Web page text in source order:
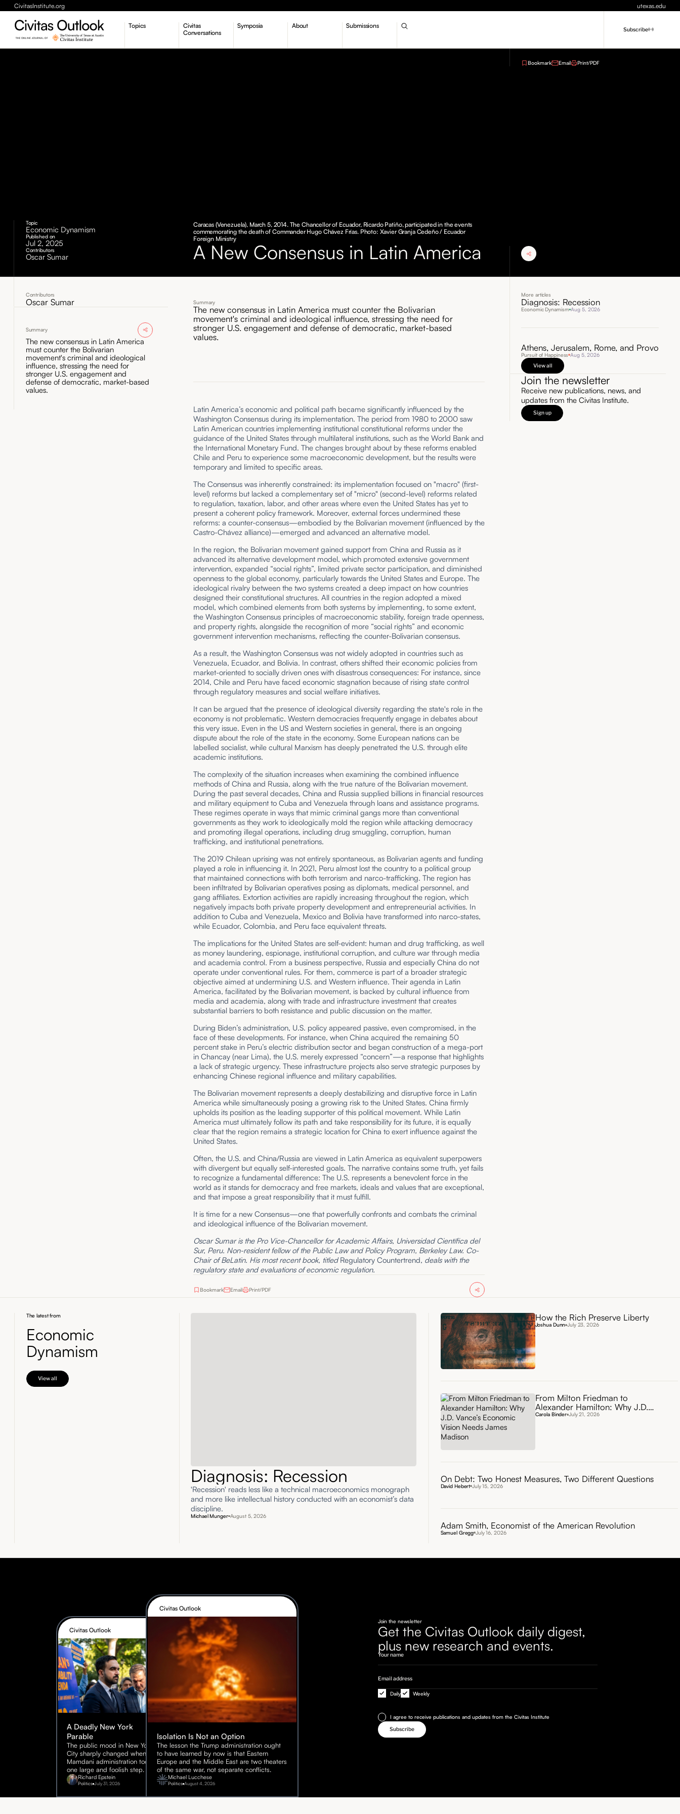
CivitasInstitute.org utexas.edu
Topics
Civitas
Conversations
Symposia About Submissions
Subscribe
Topic
Economic Dynamism
Published on
Jul 2, 2025
Contributors
Oscar Sumar
Caracas (Venezuela), March 5, 2014. The Chancellor of Ecuador, Ricardo Patiño, participated in the events
commemorating the death of Commander Hugo Chávez Frías. Photo: Xavier Granja Cedeño / Ecuador
Foreign Ministry
A New Consensus in Latin America
Bookmark Email Print/PDF
Contributors
Oscar Sumar
Summary
The new consensus in Latin America
must counter the Bolivarian
movement's criminal and ideological
influence, stressing the need for
stronger U.S. engagement and
defense of democratic, market-based
values.
Summary
The new consensus in Latin America must counter the Bolivarian
movement's criminal and ideological influence, stressing the need for
stronger U.S. engagement and defense of democratic, market-based
values.
Latin America’s economic and political path became significantly influenced by the
Washington Consensus during its implementation. The period from 1980 to 2000 saw
Latin American countries implementing institutional constitutional reforms under the
guidance of the United States through multilateral institutions, such as the World Bank and
the International Monetary Fund. The changes brought about by these reforms enabled
Chile and Peru to experience some macroeconomic development, but the results were
temporary and limited to specific areas.
The Consensus was inherently constrained: its implementation focused on "macro" (first-
level) reforms but lacked a complementary set of "micro" (second-level) reforms related
to regulation, taxation, labor, and other areas where even the United States has yet to
present a coherent policy framework. Moreover, external forces undermined these
reforms: a counter-consensus—embodied by the Bolivarian movement (influenced by the
Castro-Chávez alliance)—emerged and advanced an alternative model.
In the region, the Bolivarian movement gained support from China and Russia as it
advanced its alternative development model, which promoted extensive government
intervention, expanded “social rights”, limited private sector participation, and diminished
openness to the global economy, particularly towards the United States and Europe. The
ideological rivalry between the two systems created a deep impact on how countries
designed their constitutional structures. All countries in the region adopted a mixed
model, which combined elements from both systems by implementing, to some extent,
the Washington Consensus principles of macroeconomic stability, foreign trade openness,
and property rights, alongside the recognition of more “social rights” and economic
government intervention mechanisms, reflecting the counter-Bolivarian consensus.
As a result, the Washington Consensus was not widely adopted in countries such as
Venezuela, Ecuador, and Bolivia. In contrast, others shifted their economic policies from
market-oriented to socially driven ones with disastrous consequences: For instance, since
2014, Chile and Peru have faced economic stagnation because of rising state control
through regulatory measures and social welfare initiatives.
It can be argued that the presence of ideological diversity regarding the state's role in the
economy is not problematic. Western democracies frequently engage in debates about
this very issue. Even in the US and Western societies in general, there is an ongoing
dispute about the role of the state in the economy. Some European nations can be
labelled socialist, while cultural Marxism has deeply penetrated the U.S. through elite
academic institutions.
The complexity of the situation increases when examining the combined influence
methods of China and Russia, along with the true nature of the Bolivarian movement.
During the past several decades, China and Russia supplied billions in financial resources
and military equipment to Cuba and Venezuela through loans and assistance programs.
These regimes operate in ways that mimic criminal gangs more than conventional
governments as they work to ideologically mold the region while attacking democracy
and promoting illegal operations, including drug smuggling, corruption, human
trafficking, and institutional penetrations.
The 2019 Chilean uprising was not entirely spontaneous, as Bolivarian agents and funding
played a role in influencing it. In 2021, Peru almost lost the country to a political group
that maintained connections with both terrorism and narco-trafficking. The region has
been infiltrated by Bolivarian operatives posing as diplomats, medical personnel, and
gang affiliates. Extortion activities are rapidly increasing throughout the region, which
negatively impacts both private property development and entrepreneurial activities. In
addition to Cuba and Venezuela, Mexico and Bolivia have transformed into narco-states,
while Ecuador, Colombia, and Peru face equivalent threats.
The implications for the United States are self-evident: human and drug trafficking, as well
as money laundering, espionage, institutional corruption, and culture war through media
and academia control. From a business perspective, Russia and especially China do not
operate under conventional rules. For them, commerce is part of a broader strategic
objective aimed at undermining U.S. and Western influence. Their agenda in Latin
America, facilitated by the Bolivarian movement, is backed by cultural influence from
media and academia, along with trade and infrastructure investment that creates
substantial barriers to both resistance and public discussion on the matter.
During Biden’s administration, U.S. policy appeared passive, even compromised, in the
face of these developments. For instance, when China acquired the remaining 50
percent stake in Peru’s electric distribution sector and began construction of a mega-port
in Chancay (near Lima), the U.S. merely expressed “concern”—a response that highlights
a lack of strategic urgency. These infrastructure projects also serve strategic purposes by
enhancing Chinese regional influence and military capabilities.
The Bolivarian movement represents a deeply destabilizing and disruptive force in Latin
America while simultaneously posing a growing risk to the United States. China firmly
upholds its position as the leading supporter of this political movement. While Latin
America must ultimately follow its path and take responsibility for its future, it is equally
clear that the region remains a strategic location for China to exert influence against the
United States.
Often, the U.S. and China/Russia are viewed in Latin America as equivalent superpowers
with divergent but equally self-interested goals. The narrative contains some truth, yet fails
to recognize a fundamental difference: The U.S. represents a benevolent force in the
world as it stands for democracy and free markets, ideals and values that are exceptional,
and that impose a great responsibility that it must fulfill.
It is time for a new Consensus—one that powerfully confronts and combats the criminal
and ideological influence of the Bolivarian movement.
Oscar Sumar is the Pro Vice-Chancellor for Academic Affairs, Universidad Científica del
Sur, Peru. Non-resident fellow of the Public Law and Policy Program, Berkeley Law. Co-
Chair of BeLatin. His most recent book, titledRegulatory Countertrend, deals with the
regulatory state and evaluations of economic regulation.
Bookmark Email Print/PDF
More articles
Diagnosis: Recession
Economic Dynamism Aug 5, 2026
Athens, Jerusalem, Rome, and Provo
Pursuit of Happiness Aug 5, 2026
View all
Join the newsletter
Receive new publications, news, and
updates from the Civitas Institute.
Sign up
The latest from
Economic
Dynamism
View all
Diagnosis: Recession
'Recession' reads less like a technical macroeconomics monograph
and more like intellectual history conducted with an economist’s data
discipline.
Michael Munger August 5, 2026
How the Rich Preserve Liberty
Joshua Dunn July 23, 2026
From Milton Friedman to
Alexander Hamilton: Why J.D.
Vance’s Economic Vision Needs
Carola Binder July 21, 2026
On Debt: Two Honest Measures, Two Different Questions
David Hebert July 15, 2026
Adam Smith, Economist of the American Revolution
Samuel Gregg July 16, 2026
Civitas Outlook
A Deadly New York
Parable
The public mood in New York
City sharply changed when the
Mamdani administration took
one large and foolish step.
Richard Epstein
Politics July 31, 2026
Civitas Outlook
Isolation Is Not an Option
The lesson the Trump administration ought
to have learned by now is that Eastern
Europe and the Middle East are two theaters
of the same war, not separate conflicts.
Michael Lucchese
Politics August 4, 2026
Join the newsletter
Get the Civitas Outlook daily digest,
plus new research and events.
Daily Weekly
I agree to receive publications and updates from the Civitas Institute